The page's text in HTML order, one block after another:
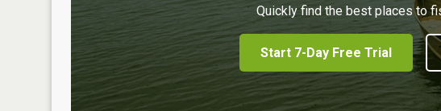
Quickly find the best places to
Start 7-Day Free Trial